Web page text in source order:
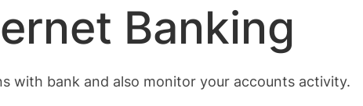
Banking
with bank and also monitor your accounts activity.